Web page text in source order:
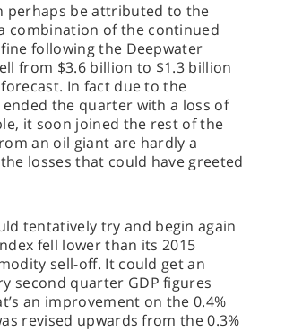
perhaps be attributed to the
combination of the continued
following the Deepwater
from $3.6 billion to $1.3 billion
In fact due to the
the quarter with a loss of
it soon joined the rest of the
an oil giant are hardly a
losses that could have greeted
tentatively try and begin again
fell lower than its 2015
sell-off. It could get an
second quarter GDP figures
an improvement on the 0.4%
revised upwards from the 0.3%